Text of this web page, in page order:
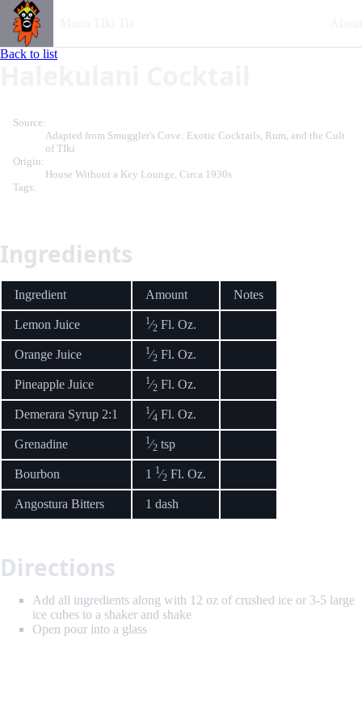
Back to list
Source:
Adapted from Smuggler's Cove: Exotic Cocktails, Rum, and the Cult
of TIki
Origin:
House Without a Key Lounge, Circa 1930s
Tags:
Ingredients
Ingredient Amount Notes
Lemon Juice 1⁄2 Fl. Oz.
Orange Juice 1⁄2 Fl. Oz.
Pineapple Juice 1⁄2 Fl. Oz.
Demerara Syrup 2:1 1⁄4 Fl. Oz.
Grenadine 1⁄2 tsp
Bourbon 1 1⁄2 Fl. Oz.
Angostura Bitters 1 dash
Directions
Add all ingredients along with 12 oz of crushed ice or 3-5 large
ice cubes to a shaker and shake
Open pour into a glass